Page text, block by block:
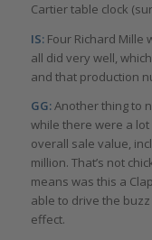
Cartier table clock
IS: Four Richard Mille
all did very well,
and that production
GG:Another thing to
while there were a
overall sale value,
million. That’s not
means was this a
able to drive the
effect.